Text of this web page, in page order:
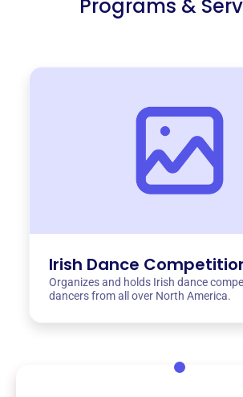
Programs &
Irish Dance
Organizes and holds Irish dance
dancers from all over North America.